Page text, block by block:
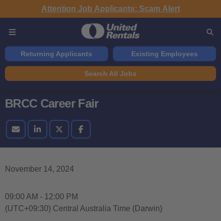
Attention Job Applicants: Scam Alert
Returning Applicants Existing Employees
Search All Jobs
BRCC Career Fair
November 14, 2024
09:00 AM - 12:00 PM
(UTC+09:30) Central Australia Time (Darwin)